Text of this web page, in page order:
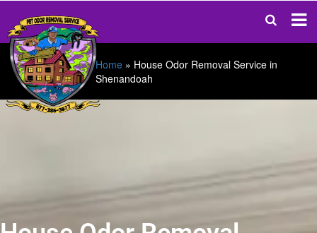
Home » House Odor Removal Service in
Shenandoah